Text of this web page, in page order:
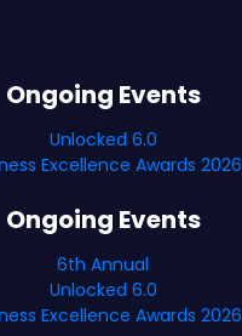
Ongoing Events
Unlocked 6.0
Excellence Awards 2026
Ongoing Events
6th Annual
Unlocked 6.0
Excellence Awards 2026